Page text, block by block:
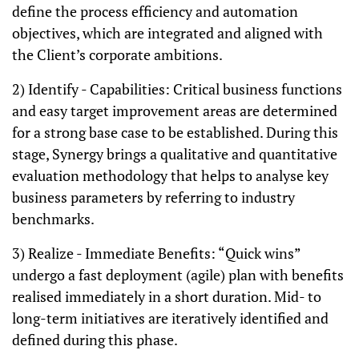
define the process efficiency and automation
objectives, which are integrated and aligned with
the Client’s corporate ambitions.
2) Identify - Capabilities: Critical business functions
and easy target improvement areas are determined
for a strong base case to be established. During this
stage, Synergy brings a qualitative and quantitative
evaluation methodology that helps to analyse key
business parameters by referring to industry
benchmarks.
3) Realize - Immediate Benefits: “Quick wins”
undergo a fast deployment (agile) plan with benefits
realised immediately in a short duration. Mid- to
long-term initiatives are iteratively identified and
defined during this phase.